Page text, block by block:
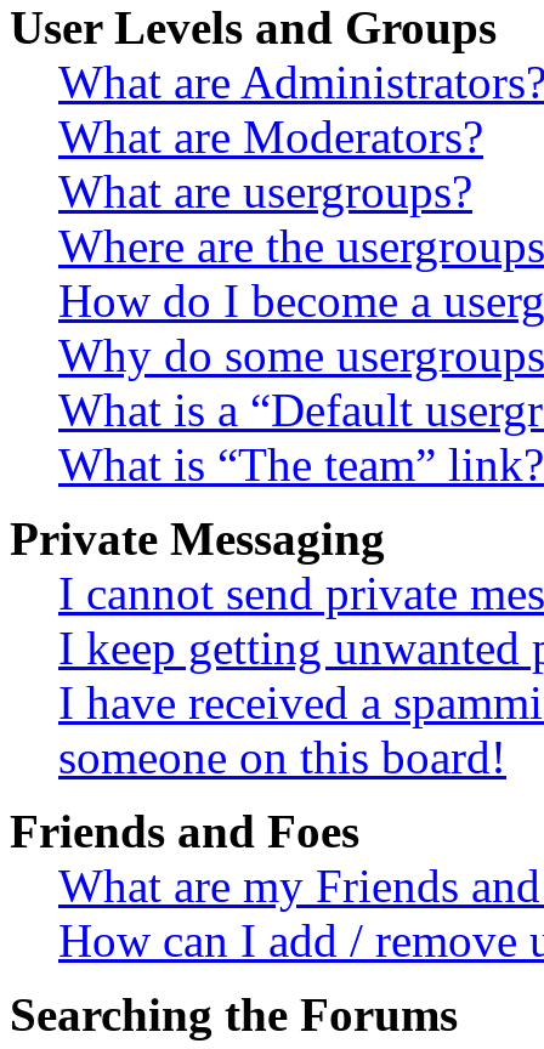
User Levels and Groups
What are
What are Moderators?
What are usergroups?
Where are the
How do I become a
Why do some
What is a “Default
What is “The team” link?
Private Messaging
I cannot send private
I keep getting unwanted
I have received a
someone on this board!
Friends and Foes
What are my Friends
How can I add / remove
Searching the Forums